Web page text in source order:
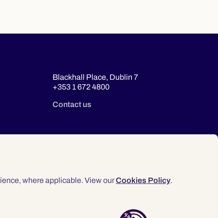
where applicable. View ourCookies Policy.
Blackhall Place, Dublin 7
+353 1 672 4800
Contact us